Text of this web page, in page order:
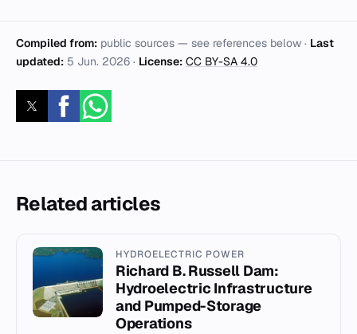
Compiled from: public sources — see references below · Last
updated: 5 Jun. 2026 · License: CC BY-SA 4.0
Related articles
HYDROELECTRIC POWER
Richard B. Russell Dam:
Hydroelectric Infrastructure
and Pumped-Storage
Operations